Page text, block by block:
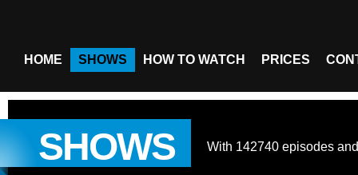
HOME SHOWS HOW TO WATCH PRICES
SHOWS With 142740 episodes